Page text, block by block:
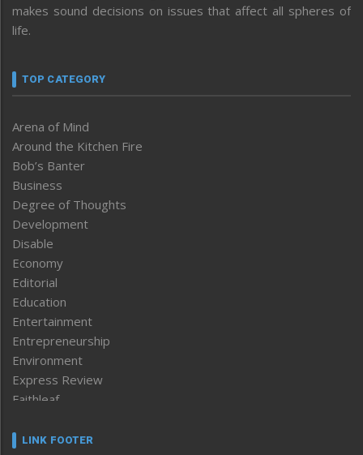
makes sound decisions on issues that affect all spheres of
life.
TOP CATEGORY
Arena of Mind
Around the Kitchen Fire
Bob’s Banter
Business
Degree of Thoughts
Development
Disable
Economy
Editorial
Education
Entertainment
Entrepreneurship
Environment
Express Review
Faithleaf
Frontpage
LINK FOOTER